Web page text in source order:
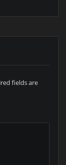
fields are